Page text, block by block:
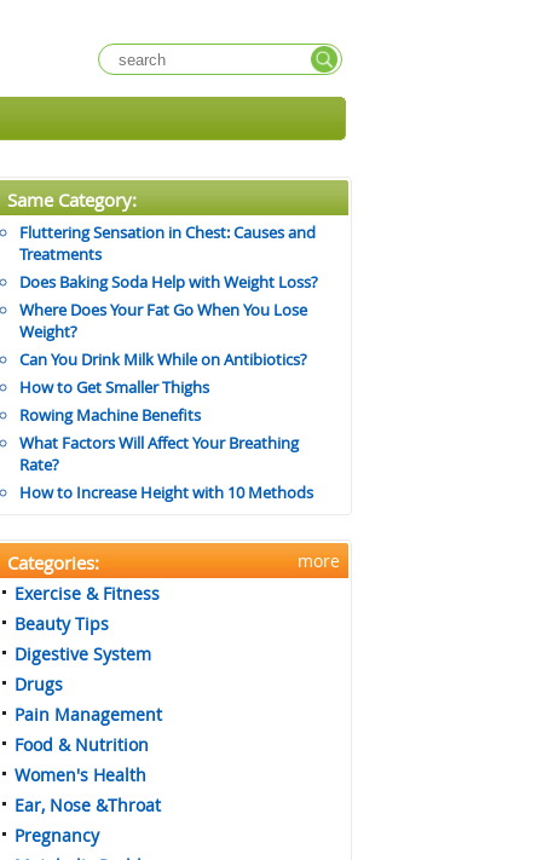
Same Category:
Fluttering Sensation in Chest: Causes and
Treatments
Does Baking Soda Help with Weight Loss?
Where Does Your Fat Go When You Lose
Weight?
Can You Drink Milk While on Antibiotics?
How to Get Smaller Thighs
Rowing Machine Benefits
What Factors Will Affect Your Breathing
Rate?
How to Increase Height with 10 Methods
Categories:
more
Exercise & Fitness
Beauty Tips
Digestive System
Drugs
Pain Management
Food & Nutrition
Women's Health
Ear, Nose &Throat
Pregnancy